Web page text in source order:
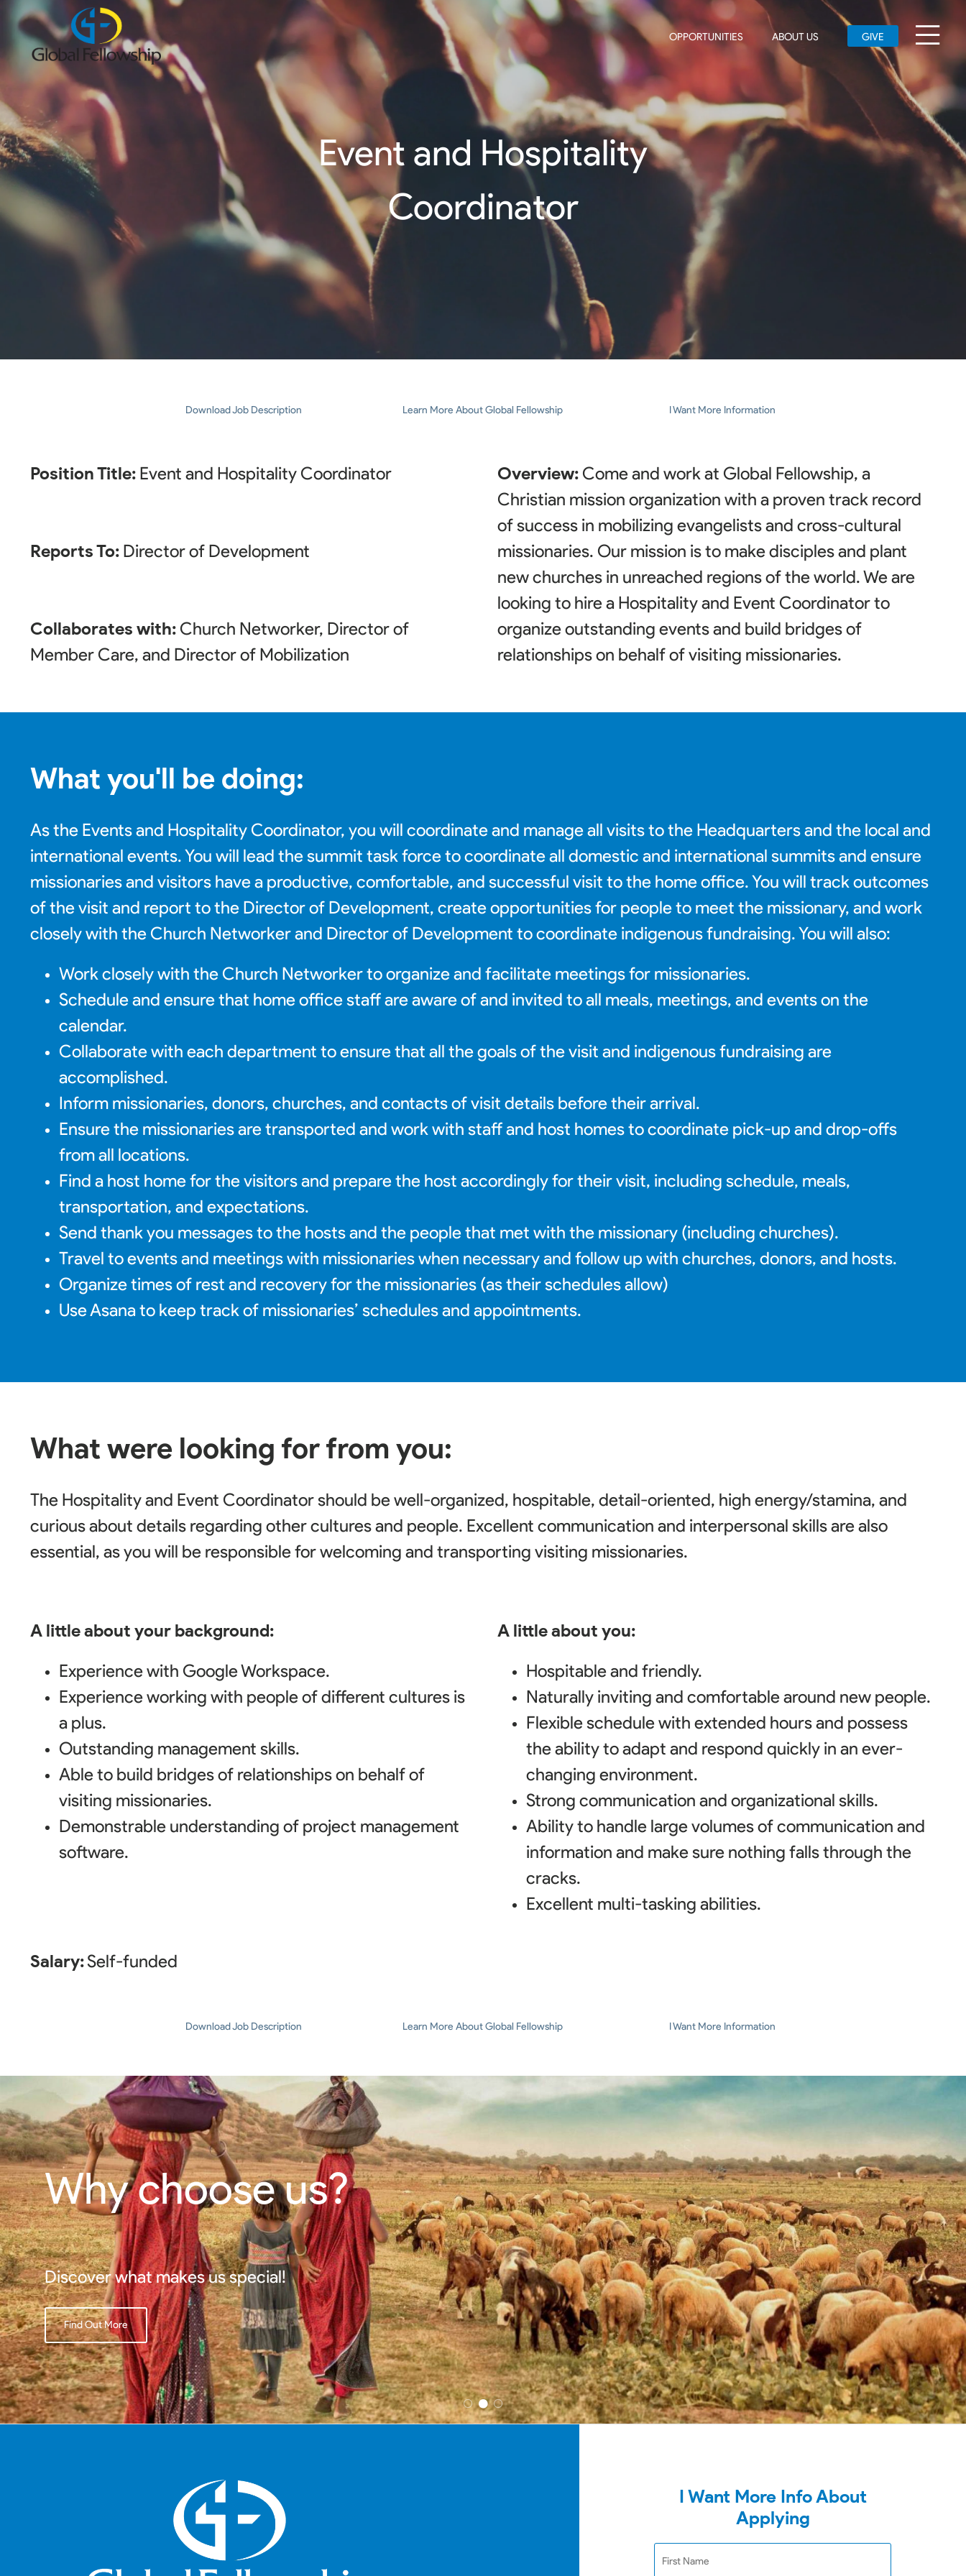
OPPORTUNITIES ABOUT US GIVE
Event and Hospitality
Coordinator
Download Job Description Learn More About Global Fellowship I Want More Information
Position Title: Event and Hospitality Coordinator
Reports To: Director of Development
Collaborates with: Church Networker, Director of
Member Care, and Director of Mobilization
Overview: Come and work at Global Fellowship, a
Christian mission organization with a proven track record
of success in mobilizing evangelists and cross-cultural
missionaries. Our mission is to make disciples and plant
new churches in unreached regions of the world. We are
looking to hire a Hospitality and Event Coordinator to
organize outstanding events and build bridges of
relationships on behalf of visiting missionaries.
What you'll be doing:
As the Events and Hospitality Coordinator, you will coordinate and manage all visits to the Headquarters and the local and
international events. You will lead the summit task force to coordinate all domestic and international summits and ensure
missionaries and visitors have a productive, comfortable, and successful visit to the home office. You will track outcomes
of the visit and report to the Director of Development, create opportunities for people to meet the missionary, and work
closely with the Church Networker and Director of Development to coordinate indigenous fundraising. You will also:
Work closely with the Church Networker to organize and facilitate meetings for missionaries.
Schedule and ensure that home office staff are aware of and invited to all meals, meetings, and events on the
calendar.
Collaborate with each department to ensure that all the goals of the visit and indigenous fundraising are
accomplished.
Inform missionaries, donors, churches, and contacts of visit details before their arrival.
Ensure the missionaries are transported and work with staff and host homes to coordinate pick-up and drop-offs
from all locations.
Find a host home for the visitors and prepare the host accordingly for their visit, including schedule, meals,
transportation, and expectations.
Send thank you messages to the hosts and the people that met with the missionary (including churches).
Travel to events and meetings with missionaries when necessary and follow up with churches, donors, and hosts.
Organize times of rest and recovery for the missionaries (as their schedules allow)
Use Asana to keep track of missionaries’ schedules and appointments.
What were looking for from you:
The Hospitality and Event Coordinator should be well-organized, hospitable, detail-oriented, high energy/stamina, and
curious about details regarding other cultures and people. Excellent communication and interpersonal skills are also
essential, as you will be responsible for welcoming and transporting visiting missionaries.
A little about your background:
Experience with Google Workspace.
Experience working with people of different cultures is
a plus.
Outstanding management skills.
Able to build bridges of relationships on behalf of
visiting missionaries.
Demonstrable understanding of project management
software.
A little about you:
Hospitable and friendly.
Naturally inviting and comfortable around new people.
Flexible schedule with extended hours and possess
the ability to adapt and respond quickly in an ever-
changing environment.
Strong communication and organizational skills.
Ability to handle large volumes of communication and
information and make sure nothing falls through the
cracks.
Excellent multi-tasking abilities.
Salary:Self-funded
Download Job Description Learn More About Global Fellowship I Want More Information
Why choose us?
Discover what makes us special!
Find Out More
I Want More Info About
Applying